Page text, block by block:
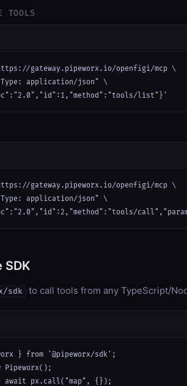
TOOLS
gateway.pipeworx.io/openfigi/mcp \
application/json" \
list"}'
gateway.pipeworx.io/openfigi/mcp \
application/json" \
SDK
sdk to call tools from any TypeScript/
} from '@pipeworx/sdk';
Pipeworx();
await px.call("map", {});